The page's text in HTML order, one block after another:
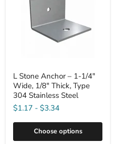
L Stone Anchor – 1-1/4"
Wide, 1/8" Thick, Type
304 Stainless Steel
$1.17 - $3.34
Choose options